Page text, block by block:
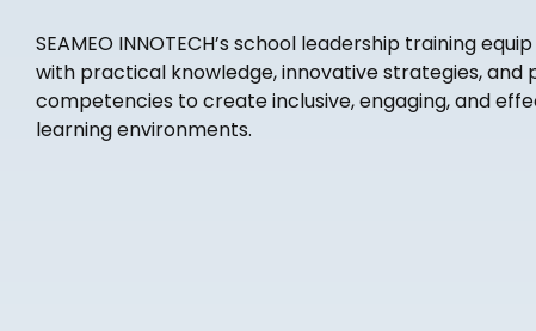
SEAMEO INNOTECH’s school leadership training
with practical knowledge, innovative strategies, and
competencies to create inclusive, engaging, and
learning environments.